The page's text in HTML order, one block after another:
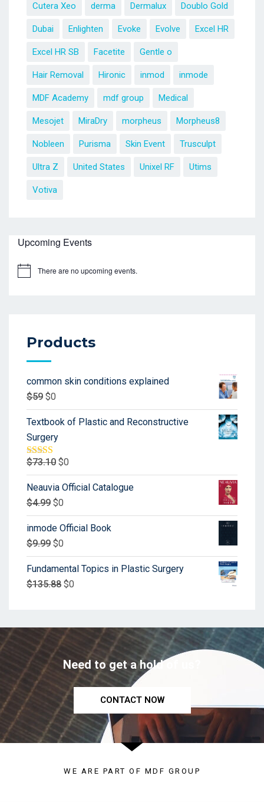
Cutera Xeo derma Dermalux Doublo Gold
Dubai Enlighten Evoke Evolve Excel HR
Excel HR SB Facetite Gentle o
Hair Removal Hironic inmod inmode
MDF Academy mdf group Medical
Mesojet MiraDry morpheus Morpheus8
Nobleen Purisma Skin Event Trusculpt
Ultra Z United States Unixel RF Utims
Votiva
Upcoming Events
There are no upcoming events.
Products
common skin conditions explained
$59 $0
Textbook of Plastic and Reconstructive
Surgery
Rated5.00
out of 5
$73.10 $0
Neauvia Official Catalogue
$4.99 $0
inmode Official Book
$9.99 $0
Fundamental Topics in Plastic Surgery
$135.88 $0
Need to get a hold of us?
CONTACT NOW
WE ARE PART OF MDF GROUP